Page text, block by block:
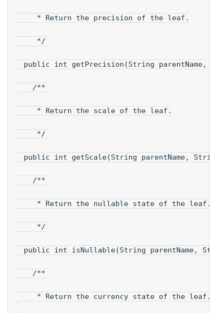
* Return the precision of the leaf.
*/
public int getPrecision(String parentName,
/**
* Return the scale of the leaf.
*/
public int getScale(String parentName,
/**
* Return the nullable state of the leaf.
*/
public int isNullable(String parentName,
/**
* Return the currency state of the leaf.